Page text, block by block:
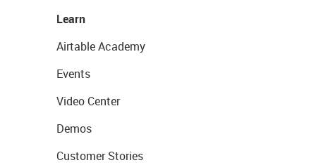
Learn
Airtable Academy
Events
Video Center
Demos
Customer Stories